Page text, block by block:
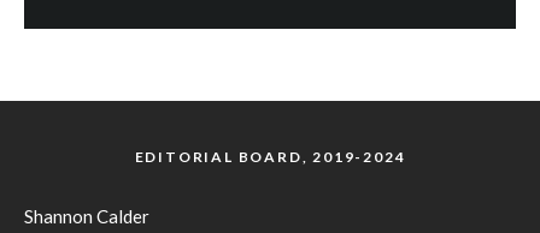
EDITORIAL BOARD, 2019-2024
Shannon Calder